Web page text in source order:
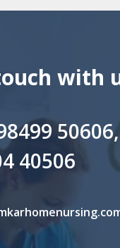
with
40506